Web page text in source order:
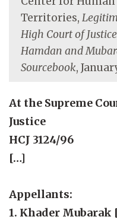
Territories,
High Court of
Hamdan and
Sourcebook,
At the Supreme
Justice
HCJ 3124/96
[…]
Appellants:
1. Khader